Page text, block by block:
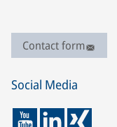
Contact form
Social Media